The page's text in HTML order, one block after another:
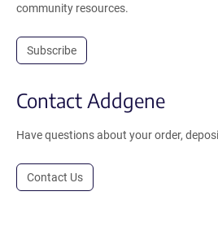
community resources.
Subscribe
Contact Addgene
Have questions about your order,
Contact Us